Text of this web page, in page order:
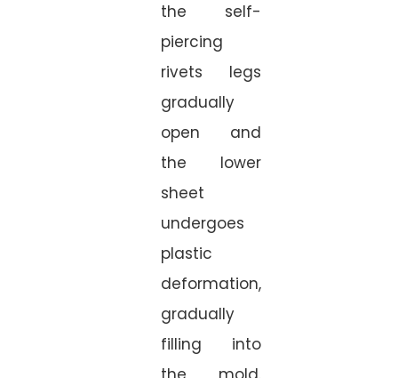
the self-
piercing
rivets legs
gradually
open and
the lower
sheet
undergoes
plastic
deformation,
gradually
filling into